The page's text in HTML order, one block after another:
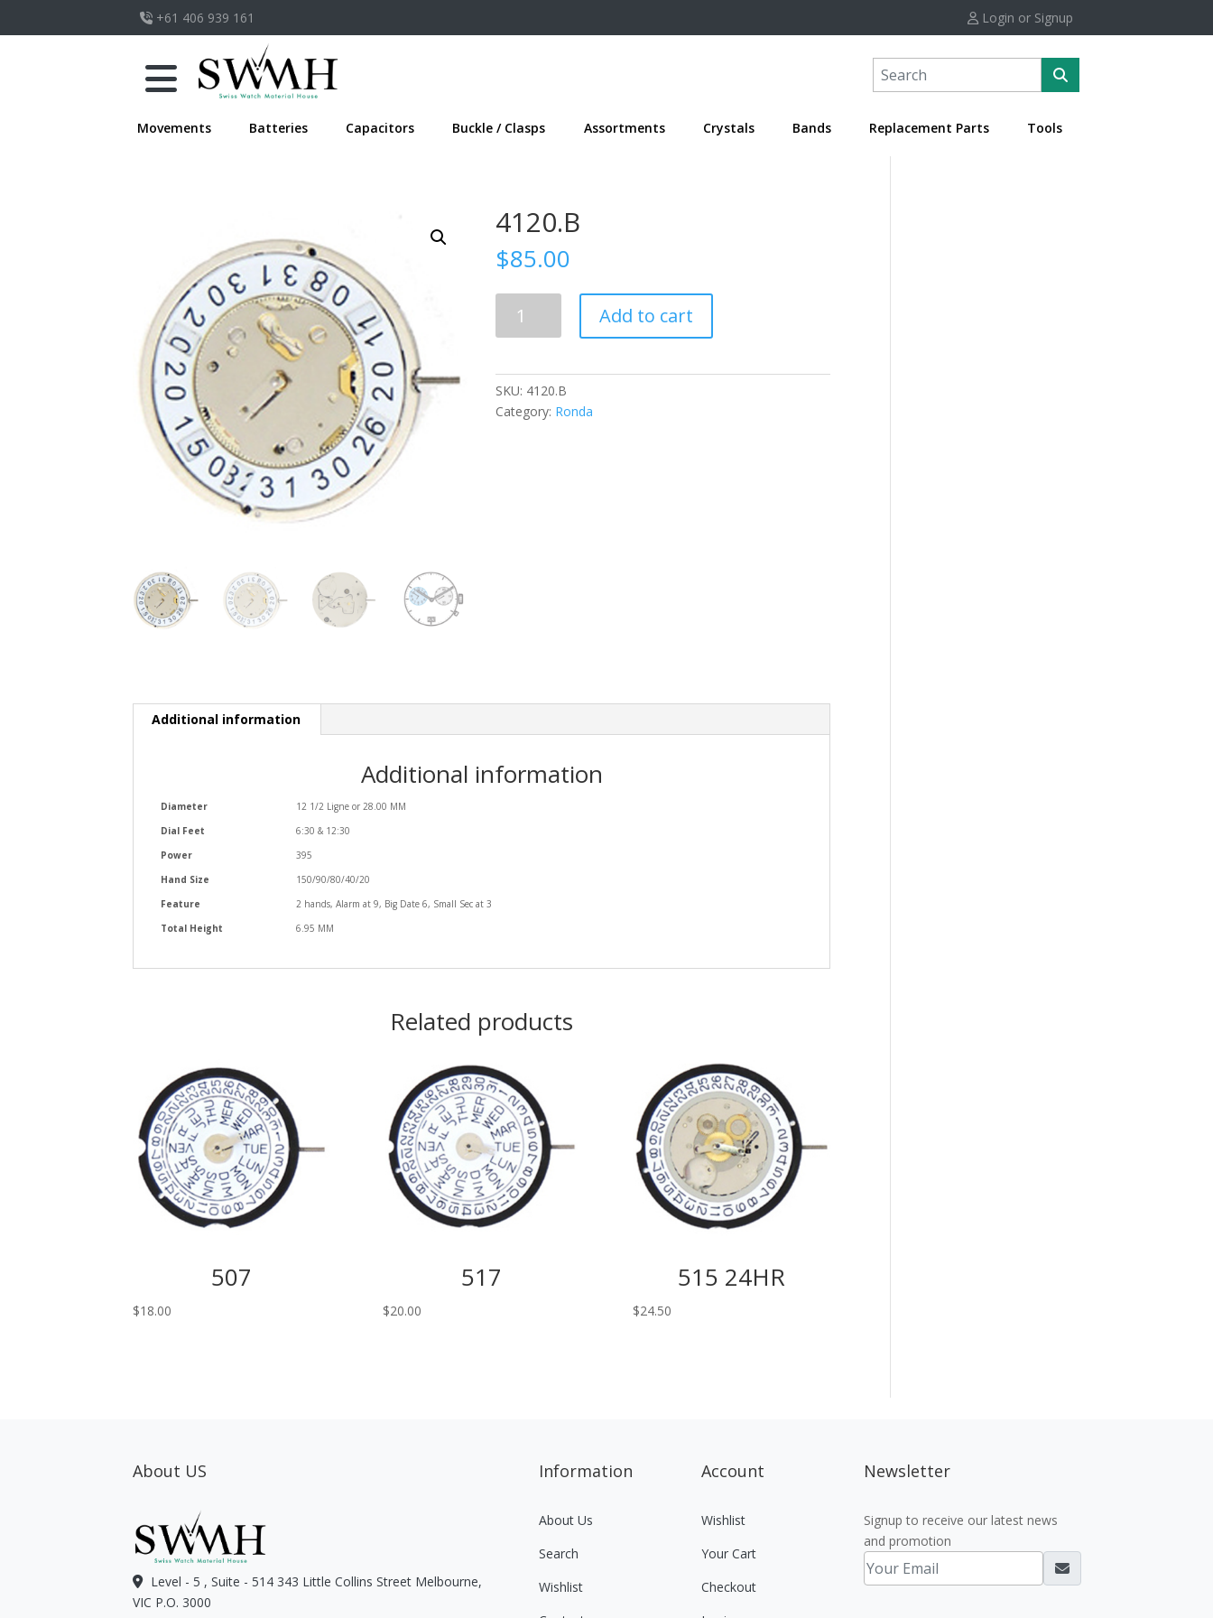
+61 406 939 161 Login or Signup
Movements Batteries Capacitors Buckle / Clasps Assortments Crystals Bands Replacement Parts Tools
4120.B
$85.00
quantity
Add to cart
SKU: 4120.B
Category: Ronda
Additional information
Additional information
Diameter
12 1/2 Ligne or 28.00 MM
Dial Feet
6:30 & 12:30
Power
395
Hand Size
150/90/80/40/20
Feature
2 hands, Alarm at 9, Big Date 6, Small Sec at 3
Total Height
6.95 MM
Related products
507
$18.00
517
$20.00
515 24HR
$24.50
About US
Level - 5 , Suite - 514 343 Little Collins Street Melbourne,
VIC P.O. 3000
Information
About Us
Search
Wishlist
Account
Wishlist
Your Cart
Checkout
Newsletter
Signup to receive our latest news
and promotion